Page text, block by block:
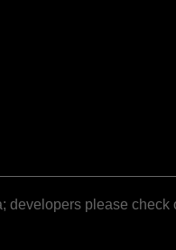
developers please check